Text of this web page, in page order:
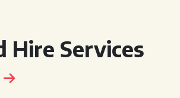
Hire Services